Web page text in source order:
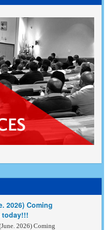
2026) Coming
today!!!
2026) Coming